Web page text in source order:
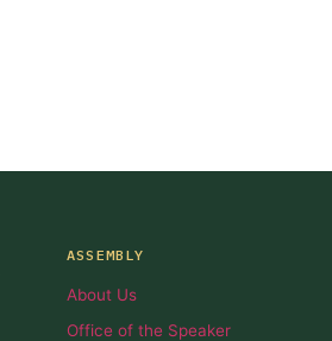
ASSEMBLY
About Us
Office of the Speaker